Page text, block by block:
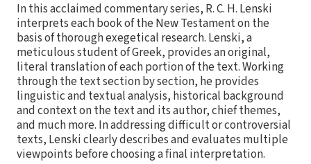
In this acclaimed commentary series, R. C. H. Lenski
interprets each book of the New Testament on the
basis of thorough exegetical research. Lenski, a
meticulous student of Greek, provides an original,
literal translation of each portion of the text. Working
through the text section by section, he provides
linguistic and textual analysis, historical background
and context on the text and its author, chief themes,
and much more. In addressing difficult or controversial
texts, Lenski clearly describes and evaluates multiple
viewpoints before choosing a final interpretation.